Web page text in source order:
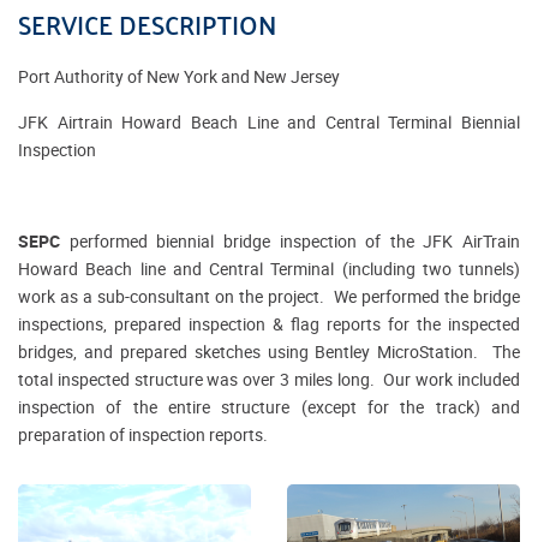
SERVICE DESCRIPTION
Port Authority of New York and New Jersey
JFK Airtrain Howard Beach Line and Central Terminal Biennial
Inspection
SEPC performed biennial bridge inspection of the JFK AirTrain
Howard Beach line and Central Terminal (including two tunnels)
work as a sub-consultant on the project. We performed the bridge
inspections, prepared inspection & flag reports for the inspected
bridges, and prepared sketches using Bentley MicroStation. The
total inspected structure was over 3 miles long. Our work included
inspection of the entire structure (except for the track) and
preparation of inspection reports.